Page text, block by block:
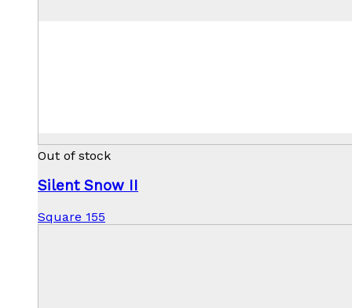
Out of stock
Silent Snow II
Square 155